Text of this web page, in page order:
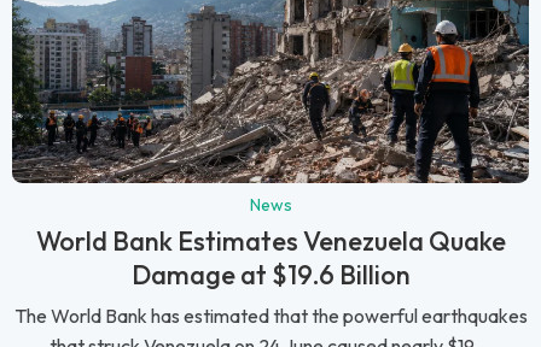
News
World Bank Estimates Venezuela Quake
Damage at $19.6 Billion
The World Bank has estimated that the powerful earthquakes